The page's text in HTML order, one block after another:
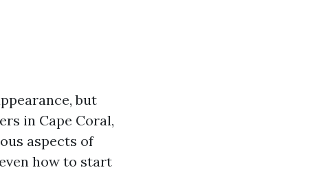
but
in Cape Coral,
aspects of
how to start